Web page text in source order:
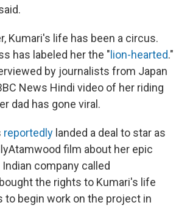
Kumari's life has been a circus.
has labeled her the " lion-hearted."
by journalists from Japan
News Hindi video of her riding
dad has gone viral.
reportedly landed a deal to star as
film about her epic
company called
the rights to Kumari's life
to begin work on the project in